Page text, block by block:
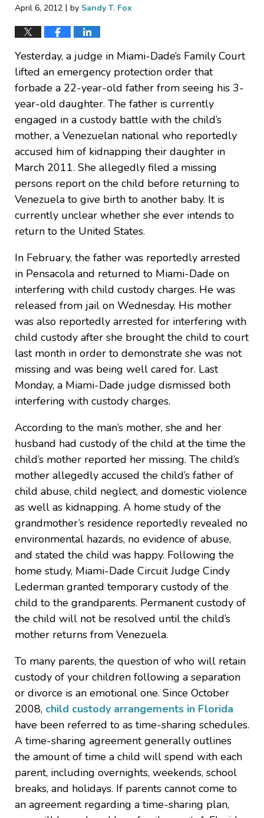
April 6, 2012 | by Sandy T. Fox
Yesterday, a judge in Miami-Dade’s Family Court
lifted an emergency protection order that
forbade a 22-year-old father from seeing his 3-
year-old daughter. The father is currently
engaged in a custody battle with the child’s
mother, a Venezuelan national who reportedly
accused him of kidnapping their daughter in
March 2011. She allegedly filed a missing
persons report on the child before returning to
Venezuela to give birth to another baby. It is
currently unclear whether she ever intends to
return to the United States.
In February, the father was reportedly arrested
in Pensacola and returned to Miami-Dade on
interfering with child custody charges. He was
released from jail on Wednesday. His mother
was also reportedly arrested for interfering with
child custody after she brought the child to court
last month in order to demonstrate she was not
missing and was being well cared for. Last
Monday, a Miami-Dade judge dismissed both
interfering with custody charges.
According to the man’s mother, she and her
husband had custody of the child at the time the
child’s mother reported her missing. The child’s
mother allegedly accused the child’s father of
child abuse, child neglect, and domestic violence
as well as kidnapping. A home study of the
grandmother’s residence reportedly revealed no
environmental hazards, no evidence of abuse,
and stated the child was happy. Following the
home study, Miami-Dade Circuit Judge Cindy
Lederman granted temporary custody of the
child to the grandparents. Permanent custody of
the child will not be resolved until the child’s
mother returns from Venezuela.
To many parents, the question of who will retain
custody of your children following a separation
or divorce is an emotional one. Since October
2008, child custody arrangements in Florida
have been referred to as time-sharing schedules.
A time-sharing agreement generally outlines
the amount of time a child will spend with each
parent, including overnights, weekends, school
breaks, and holidays. If parents cannot come to
an agreement regarding a time-sharing plan,